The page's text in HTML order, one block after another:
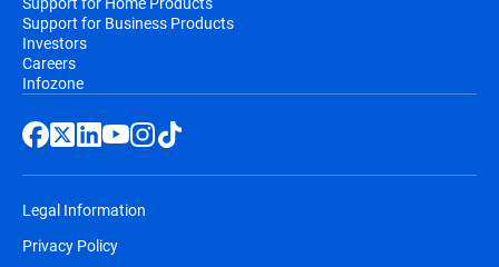
Support for Business Products
Investors
Careers
Infozone
Legal Information
Privacy Policy